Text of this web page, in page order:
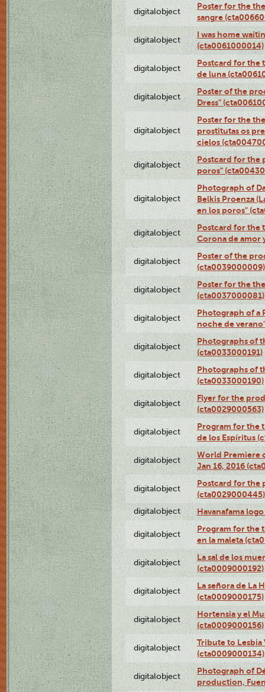
digitalobject
Poster for the
sangre
digitalobject
I was home
(cta0061000014)
digitalobject
Postcard for the
de luna
digitalobject
Poster of the
Dress"
digitalobject
Poster for the
prostitutas os
cielos
digitalobject
Postcard for the
poros"
digitalobject
Photograph of
Belkis Proenza
en los poros"
digitalobject
Postcard for the
Corona de amor
digitalobject
Poster of the
(cta0039000009)
digitalobject
Poster for the
(cta0037000081)
digitalobject
Photograph of a
noche de
digitalobject
Photographs of
(cta0033000191)
digitalobject
Photographs of
(cta0033000190)
digitalobject
Flyer for the
(cta0029000563)
digitalobject
Program for the
de los Espíritus
digitalobject
World Premiere
Jan 16, 2016
digitalobject
Postcard for the
(cta0029000445)
digitalobject Havanafama
digitalobject
Program for the
en la maleta
digitalobject
La sal de los
(cta0009000192)
digitalobject
La señora de La
(cta0009000175)
digitalobject
Hortensia y el
(cta0009000156)
digitalobject
Tribute to Lesbia
(cta0009000134)
digitalobject
Photograph of
production,